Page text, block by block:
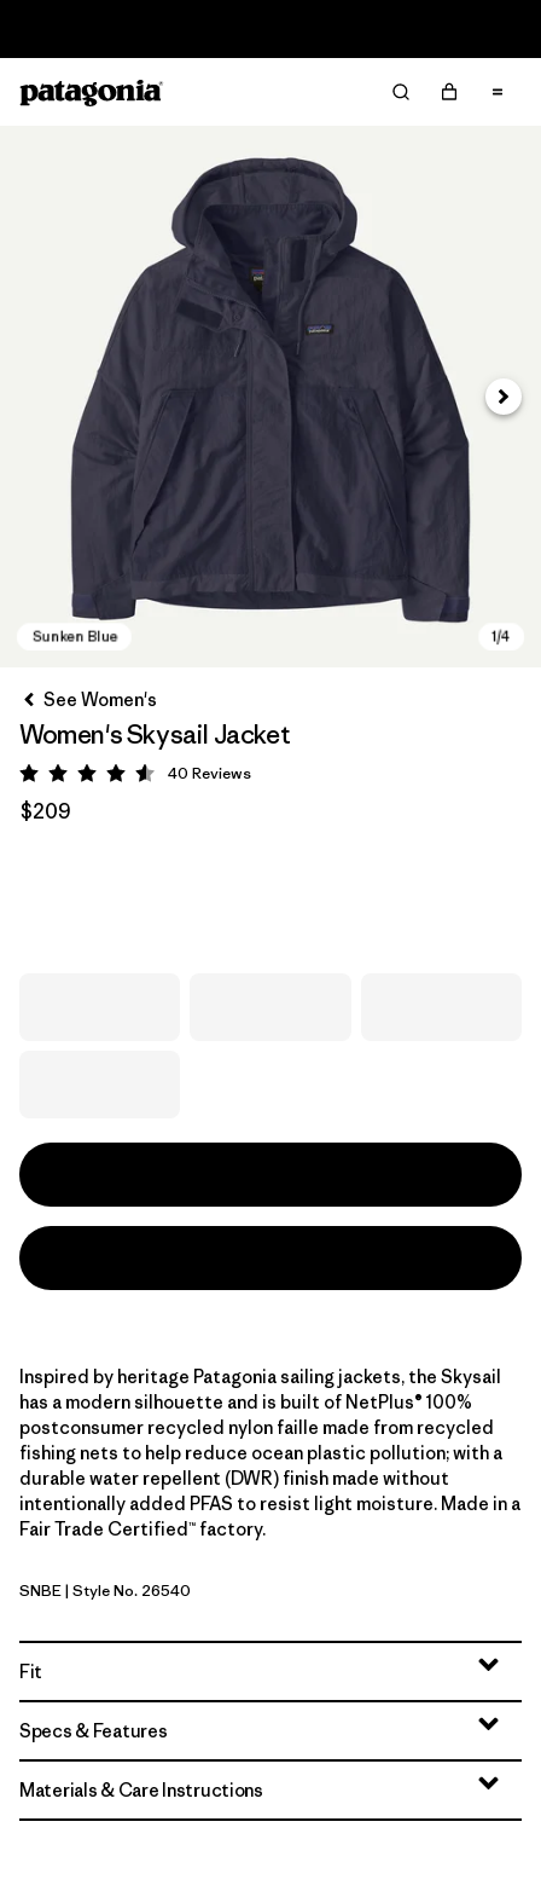
Next
See Women's
Women's Skysail Jacket
Rating: 4.6 / 5
40 Reviews
$209
Inspired by heritage Patagonia sailing jackets, the Skysail
has a modern silhouette and is built of NetPlus® 100%
postconsumer recycled nylon faille made from recycled
fishing nets to help reduce ocean plastic pollution; with a
durable water repellent (DWR) finish made without
intentionally added PFAS to resist light moisture. Made in a
Fair Trade Certified™ factory.
Sunken Blue
SNBE| Style No. 26540
Fit
Specs & Features
Materials & Care Instructions